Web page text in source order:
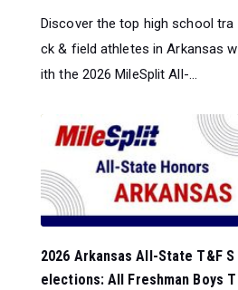
Discover the top high school tra
ck & field athletes in Arkansas w
ith the 2026 MileSplit All-...
2026 Arkansas All-State T&F S
elections: All Freshman Boys T